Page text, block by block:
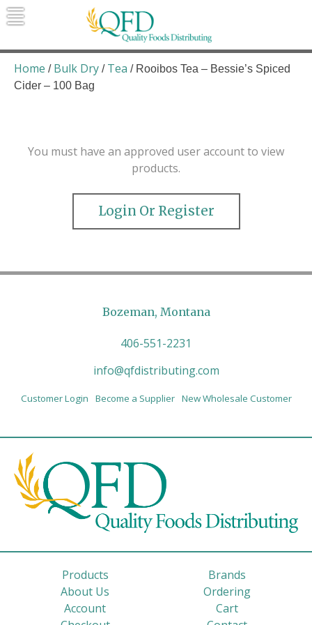
Skip
to
Quality Foods Distributing
Bringing natural, organic, and local
products to the Northern Rockies.
Home / Bulk Dry / Tea / Rooibos Tea – Bessie’s Spiced
Cider – 100 Bag
You must have an approved user account to view
products.
Login Or Register
Bozeman, Montana
406-551-2231
info@qfdistributing.com
Customer Login Become a Supplier New Wholesale Customer
Products
Brands
About Us
Ordering
Account
Cart